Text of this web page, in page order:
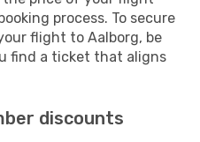
process. To secure
flight to Aalborg, be
find a ticket that aligns
discounts